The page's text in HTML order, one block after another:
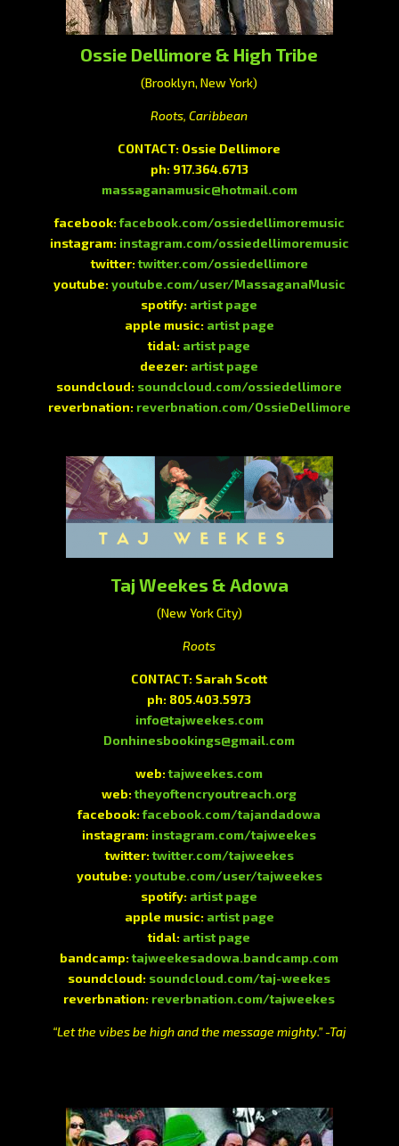
Ossie Dellimore & High Tribe
(Brooklyn, New York)
Roots, Caribbean
CONTACT: Ossie Dellimore
ph: 917.364.6713
massaganamusic@hotmail.com
facebook:facebook.com/ossiedellimoremusic
instagram: instagram.com/ossiedellimoremusic
twitter:twitter.com/ossiedellimore
youtube: youtube.com/user/MassaganaMusic
spotify: artist page
apple music: artist page
tidal: artist page
deezer: artist page
soundcloud: soundcloud.com/ossiedellimore
reverbnation: reverbnation.com/OssieDellimore
Taj Weekes & Adowa
(New York City)
Roots
CONTACT: Sarah Scott
ph: 805.403.5973
info@tajweekes.com
Donhinesbookings@gmail.com
web:tajweekes.com
web:theyoftencryoutreach.org
facebook:facebook.com/tajandadowa
instagram: instagram.com/tajweekes
twitter:twitter.com/tajweekes
youtube: youtube.com/user/tajweekes
spotify: artist page
apple music: artist page
tidal: artist page
bandcamp:tajweekesadowa.bandcamp.com
soundcloud: soundcloud.com/taj-weekes
reverbnation: reverbnation.com/tajweekes
“Let the vibes be high and the message mighty.” -Taj